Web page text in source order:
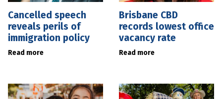
Cancelled speech
reveals perils of
immigration policy
Read more
Brisbane CBD
records lowest office
vacancy rate
Read more